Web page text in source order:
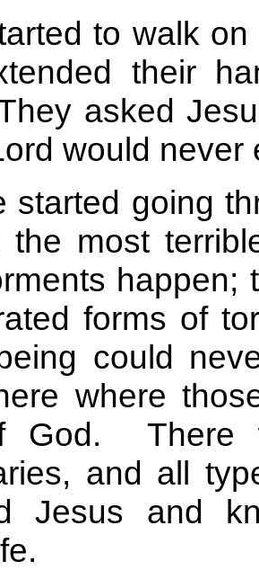
to walk
their
asked
would
started going
the most
forms of
could
where
God. There
and all
Jesus and